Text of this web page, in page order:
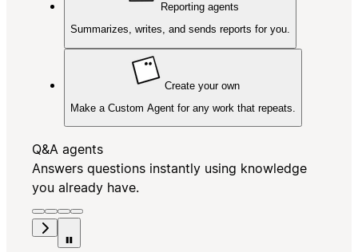
Reporting agents
Summarizes, writes, and sends reports for you.
Create your own
Make a Custom Agent for any work that repeats.
Q&A agents
Answers questions instantly using knowledge
you already have.